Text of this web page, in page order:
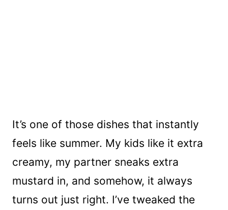
It’s one of those dishes that instantly
feels like summer. My kids like it extra
creamy, my partner sneaks extra
mustard in, and somehow, it always
turns out just right. I’ve tweaked the